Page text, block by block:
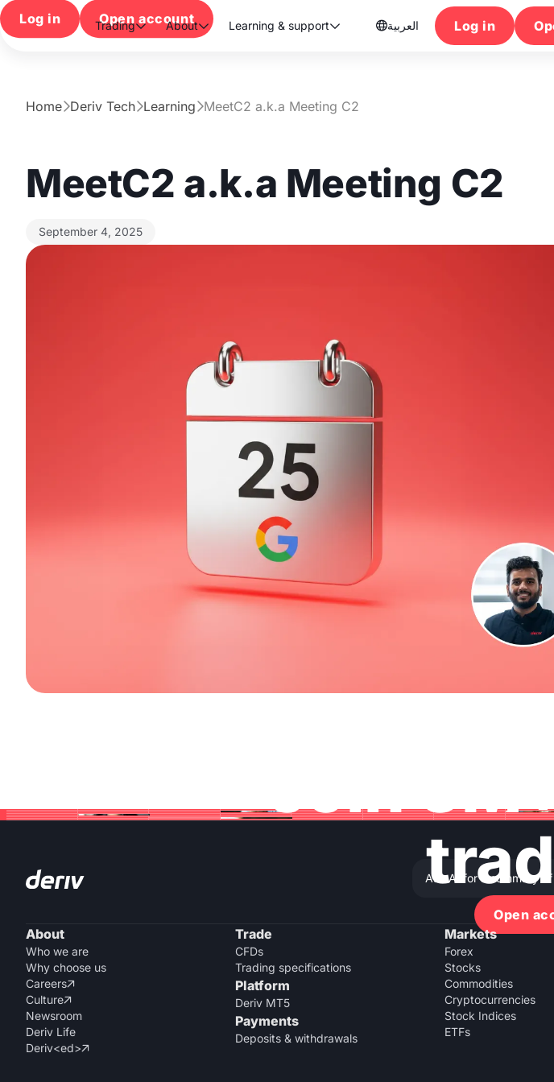
Trading About Learning & support العربية Log in
Log in Open account
HomeDeriv TechLearningMeetC2 a.k.a Meeting C2
MeetC2 a.k.a Meeting C2
September 4, 2025
Join
Open
Ask AI for a summary of
About
Who we are
Why choose us
Careers
Culture
Newsroom
Deriv Life
Deriv<ed>
Trade
CFDs
Trading specifications
Platform
Deriv MT5
Payments
Deposits & withdrawals
Markets
Forex
Stocks
Commodities
Cryptocurrencies
Stock Indices
ETFs